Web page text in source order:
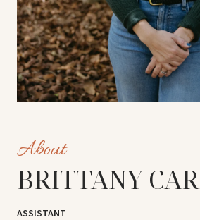
BRITTANY
ASSISTANT